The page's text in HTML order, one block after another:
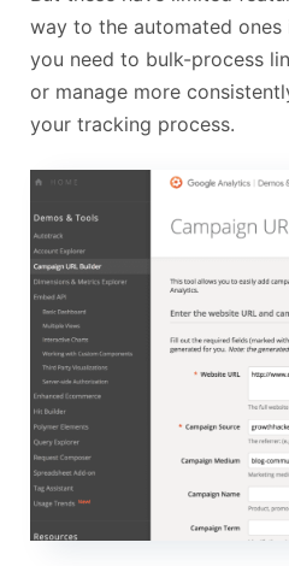
way to the automated ones
you need to bulk-process
or manage more
your tracking process.